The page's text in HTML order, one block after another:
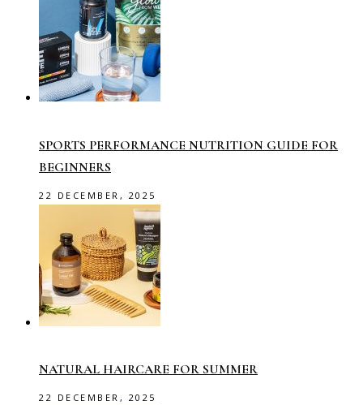
SPORTS PERFORMANCE NUTRITION GUIDE FOR
BEGINNERS
22 DECEMBER, 2025
NATURAL HAIRCARE FOR SUMMER
22 DECEMBER, 2025